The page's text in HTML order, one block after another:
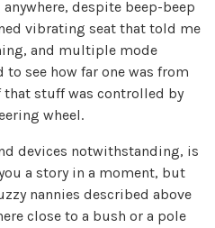
despite beep-beep
vibrating seat that told me
and multiple mode
see how far one was from
that stuff was controlled by
wheel.
devices notwithstanding, is
a story in a moment, but
nannies described above
close to a bush or a pole